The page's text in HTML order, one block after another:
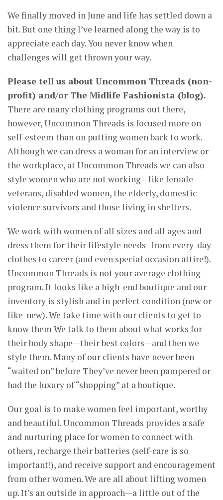
We finally moved in June and life has settled down a
bit. But one thing I’ve learned along the way is to
appreciate each day. You never know when
challenges will get thrown your way.
Please tell us about Uncommon Threads (non-
profit) and/or The Midlife Fashionista (blog).
There are many clothing programs out there,
however, Uncommon Threads is focused more on
self-esteem than on putting women back to work.
Although we can dress a woman for an interview or
the workplace, at Uncommon Threads we can also
style women who are not working—like female
veterans, disabled women, the elderly, domestic
violence survivors and those living in shelters.
We work with women of all sizes and all ages and
dress them for their lifestyle needs–from every-day
clothes to career (and even special occasion attire!).
Uncommon Threads is not your average clothing
program. It looks like a high-end boutique and our
inventory is stylish and in perfect condition (new or
like-new). We take time with our clients to get to
know them We talk to them about what works for
their body shape—their best colors—and then we
style them. Many of our clients have never been
“waited on” before They’ve never been pampered or
had the luxury of “shopping” at a boutique.
Our goal is to make women feel important, worthy
and beautiful. Uncommon Threads provides a safe
and nurturing place for women to connect with
others, recharge their batteries (self-care is so
important!), and receive support and encouragement
from other women. We are all about lifting women
up. It’s an outside in approach—a little out of the